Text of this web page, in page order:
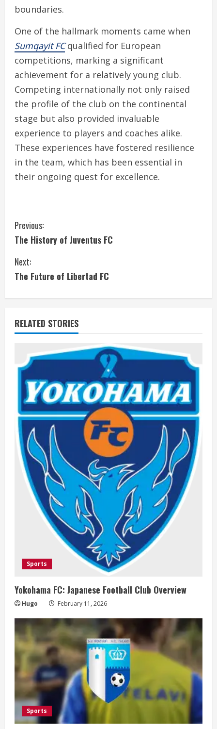
boundaries.
One of the hallmark moments came when
Sumqayit FCqualified for European
competitions, marking a significant
achievement for a relatively young club.
Competing internationally not only raised
the profile of the club on the continental
stage but also provided invaluable
experience to players and coaches alike.
These experiences have fostered resilience
in the team, which has been essential in
their ongoing quest for excellence.
C
o
n
n
e
e
a
d
Previous:
The History of Juventus FC
Next:
The Future of Libertad FC
RELATED STORIES
Sports
Yokohama FC: Japanese Football Club Overview
Hugo February 11, 2026
Sports